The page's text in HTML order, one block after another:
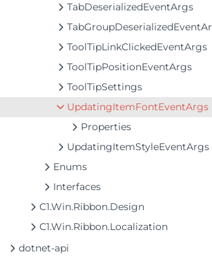
TabDeserializedEventArgs
TabGroupDeserializedEventArgs
ToolTipLinkClickedEventArgs
ToolTipPositionEventArgs
ToolTipSettings
UpdatingItemFontEventArgs
Properties
UpdatingItemStyleEventArgs
Enums
Interfaces
C1.Win.Ribbon.Design
C1.Win.Ribbon.Localization
dotnet-api